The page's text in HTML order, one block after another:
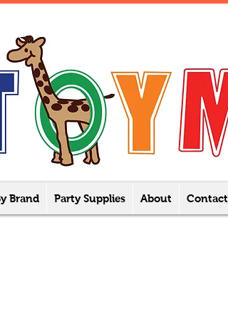
Brand Party Supplies About Contact